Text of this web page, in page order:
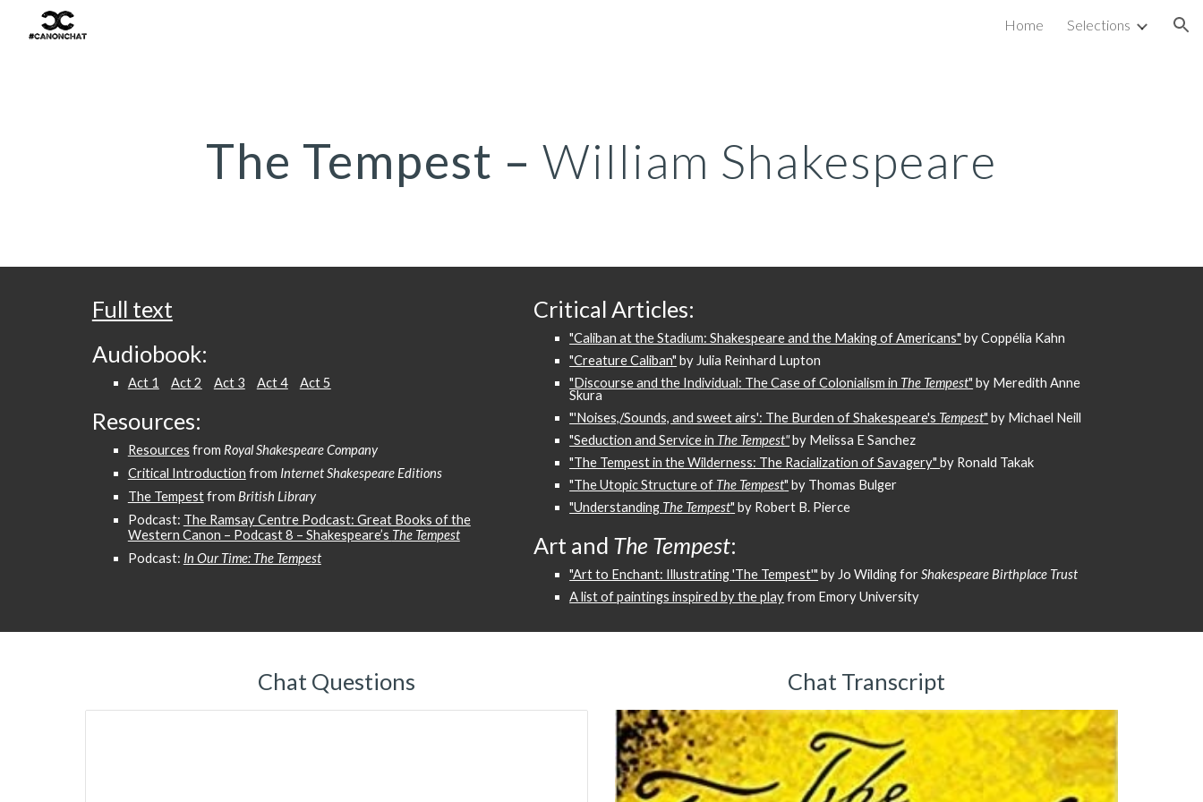
Home Selections
The Tempest – William Shakespeare
Full text
Audiobook:
Act 1 Act 2 Act 3 Act 4 Act 5
Resources:
Resources from Royal Shakespeare Company
Critical Introduction from Internet Shakespeare Editions
The Tempestfrom British Library
Podcast: The Ramsay Centre Podcast: Great Books of the
Western Canon – Podcast 8 – Shakespeare’s The Tempest
Podcast: In Our Time: The Tempest
Critical Articles:
"Caliban at the Stadium: Shakespeare and the Making of Americans" by Coppélia Kahn
"Creature Caliban" by Julia Reinhard Lupton
"Discourse and the Individual: The Case of Colonialism in The Tempest" by Meredith Anne
Skura
"'Noises,/Sounds, and sweet airs': The Burden of Shakespeare's Tempest" by Michael Neill
"Seduction and Service in The Tempest"by Melissa E Sanchez
"The Tempest in the Wilderness: The Racialization of Savagery"by Ronald Takak
"The Utopic Structure of The Tempest" by Thomas Bulger
"Understanding The Tempest" by Robert B. Pierce
Art and The Tempest:
"Art to Enchant: Illustrating 'The Tempest'" by Jo Wilding forShakespeare Birthplace Trust
A list of paintings inspired by the playfrom Emory University
Chat Questions Chat Transcript